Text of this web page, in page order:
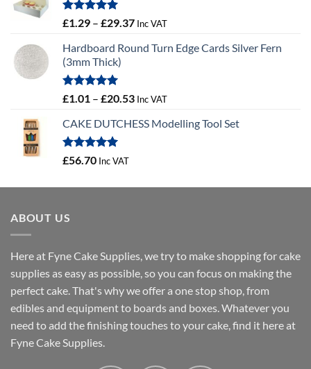
Rated5.00
£1.29 – £29.37Price
£1.29
Inc VAT
Hardboard Round Turn Edge Cards Silver Fern
(3mm Thick)
Rated5.00
£1.01 – £20.53Price
£1.01
Inc VAT
CAKE DUTCHESS Modelling Tool Set
Rated5.00
£56.70 Inc VAT
ABOUT US
Here at Fyne Cake Supplies, we try to make shopping for cake
supplies as easy as possible, so you can focus on making the
perfect cake. That's why we offer a one stop shop, from
edibles and equipment to boards and boxes. Whatever you
need to add the finishing touches to your cake, find it here at
Fyne Cake Supplies.